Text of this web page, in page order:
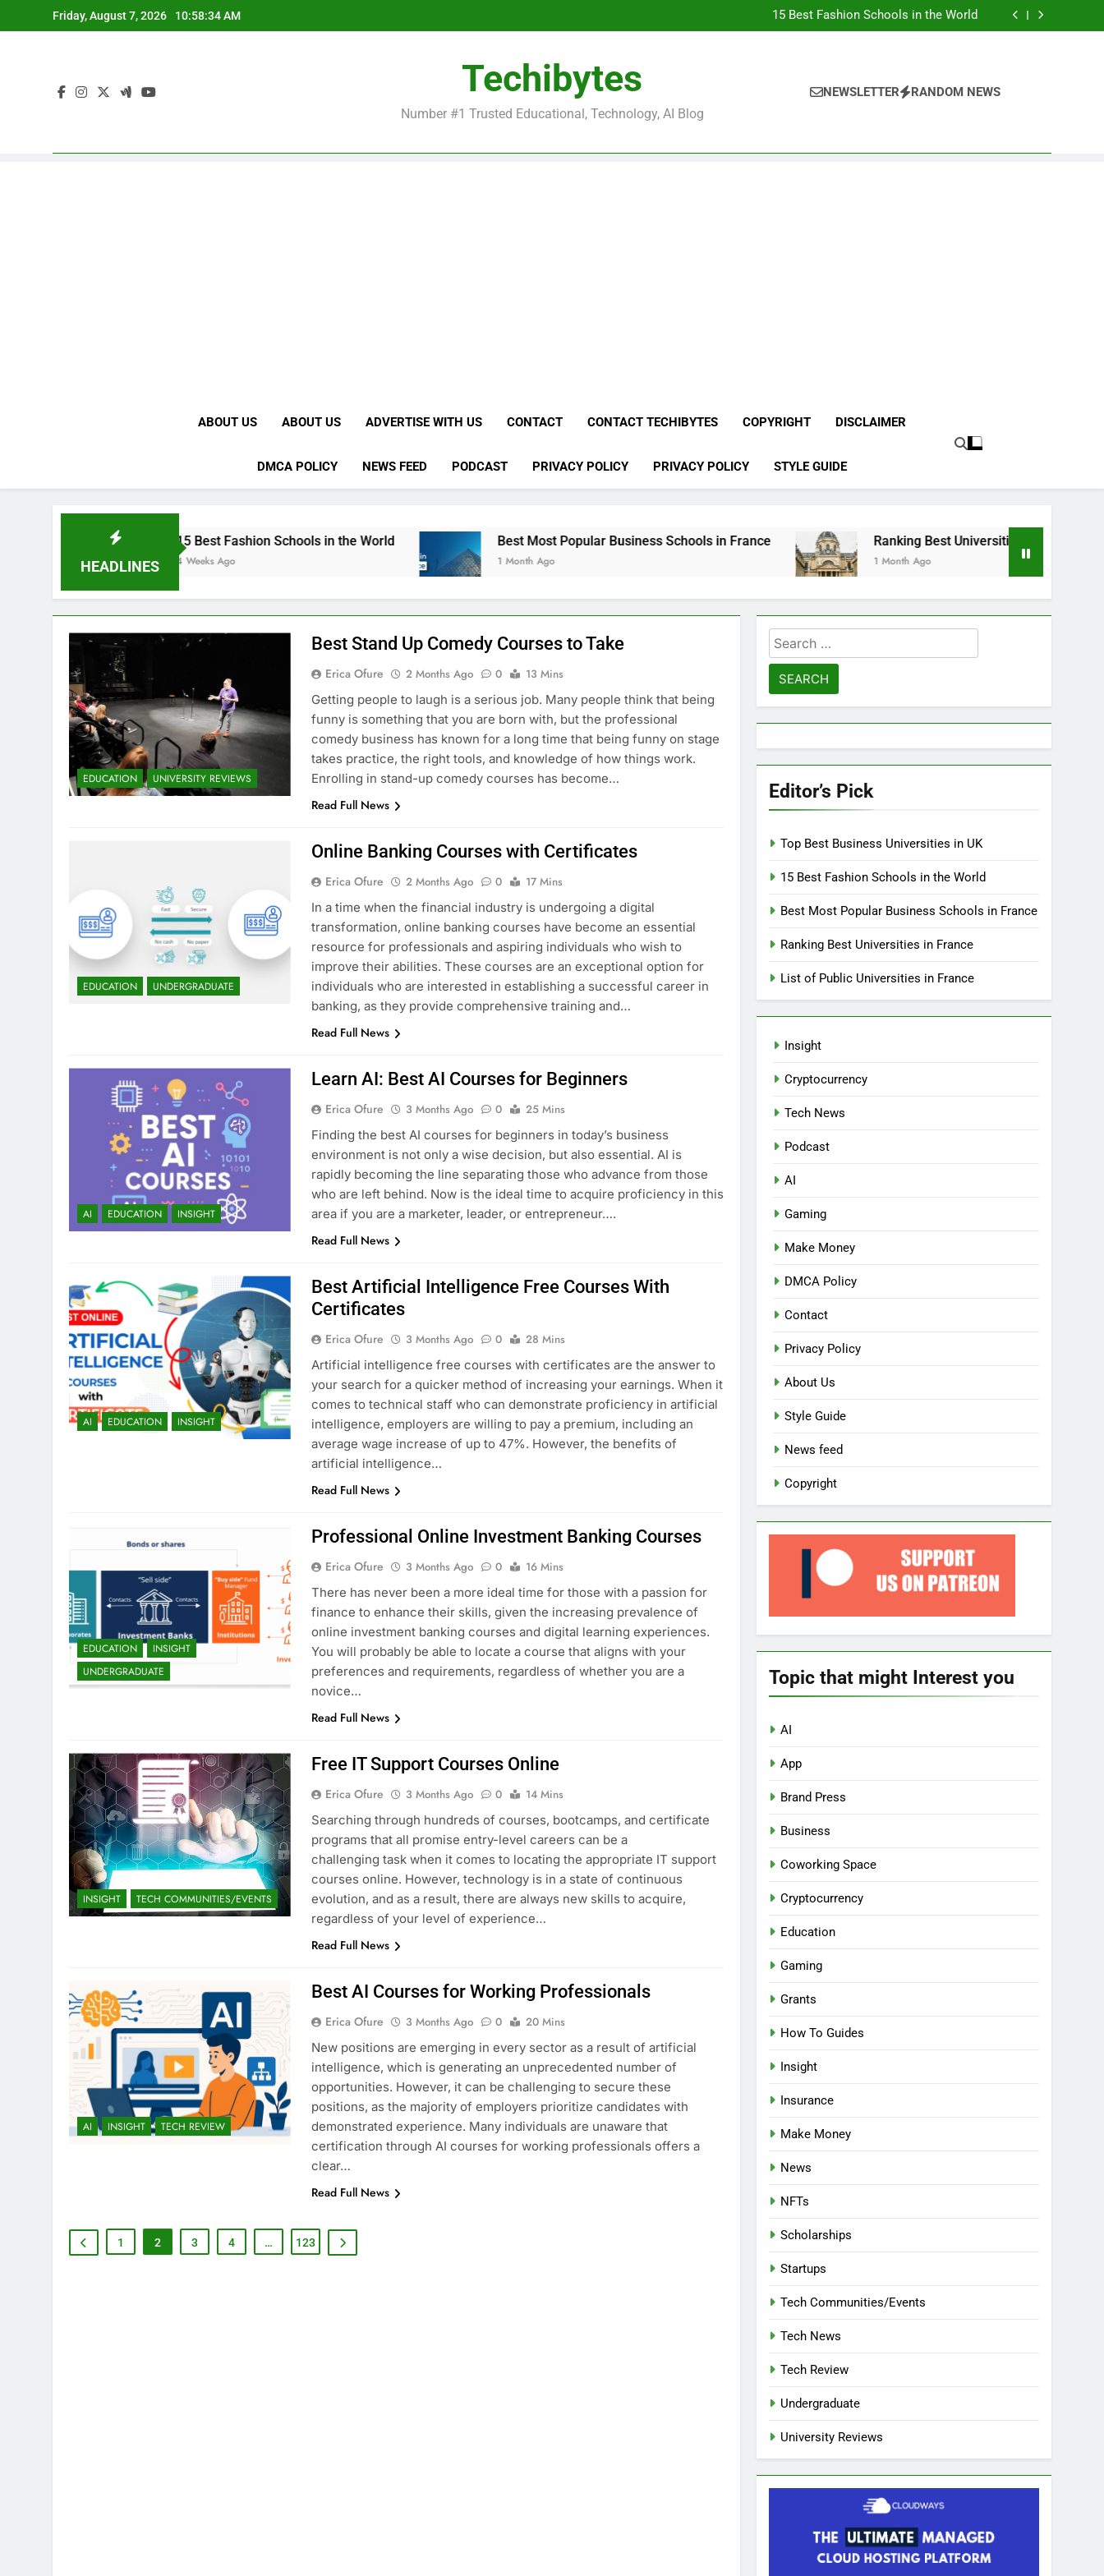
to
Friday, August 7, 2026 10:58:35 AM
15 Best Fashion Schools in the World
Best Most Popular Business Schools in France
Best Most Popular Business Schools in France
Techibytes
Number #1 Trusted Educational, Technology, AI Blog
NEWSLETTER RANDOM NEWS
ABOUT US ABOUT US ADVERTISE WITH US CONTACT CONTACT TECHIBYTES COPYRIGHT DISCLAIMER
DMCA POLICY NEWS FEED PODCAST PRIVACY POLICY PRIVACY POLICY STYLE GUIDE
HEADLINES
15 Best Fashion Schools in the World
4 Weeks Ago
Best Most Popular Business Schools in France
1 Month Ago
Ranking Best Universities in France
1 Month Ago
EDUCATION UNIVERSITY REVIEWS
Best Stand Up Comedy Courses to Take
Erica Ofure 2 Months Ago 0
13 Mins
Getting people to laugh is a serious job. Many people think that being
funny is something that you are born with, but the professional
comedy business has known for a long time that being funny on stage
takes practice, the right tools, and knowledge of how things work.
Enrolling in stand-up comedy courses has become…
Read Full News
EDUCATION UNDERGRADUATE
Online Banking Courses with Certificates
Erica Ofure 2 Months Ago 0
17 Mins
In a time when the financial industry is undergoing a digital
transformation, online banking courses have become an essential
resource for professionals and aspiring individuals who wish to
improve their abilities. These courses are an exceptional option for
individuals who are interested in establishing a successful career in
banking, as they provide comprehensive training and…
Read Full News
AI EDUCATION INSIGHT
Learn AI: Best AI Courses for Beginners
Erica Ofure 3 Months Ago 0
25 Mins
Finding the best AI courses for beginners in today’s business
environment is not only a wise decision, but also essential. AI is
rapidly becoming the line separating those who advance from those
who are left behind. Now is the ideal time to acquire proficiency in this
area if you are a marketer, leader, or entrepreneur….
Read Full News
AI EDUCATION INSIGHT
Best Artificial Intelligence Free Courses With
Certificates
Erica Ofure 3 Months Ago 0
28 Mins
Artificial intelligence free courses with certificates are the answer to
your search for a quicker method of increasing your earnings. When it
comes to technical staff who can demonstrate proficiency in artificial
intelligence, employers are willing to pay a premium, including an
average wage increase of up to 47%. However, the benefits of
artificial intelligence…
Read Full News
EDUCATION
INSIGHT
UNDERGRADUATE
Professional Online Investment Banking Courses
Erica Ofure 3 Months Ago 0
16 Mins
There has never been a more ideal time for those with a passion for
finance to enhance their skills, given the increasing prevalence of
online investment banking courses and digital learning experiences.
You will probably be able to locate a course that aligns with your
preferences and requirements, regardless of whether you are a
novice…
Read Full News
INSIGHT TECH COMMUNITIES/EVENTS
Free IT Support Courses Online
Erica Ofure 3 Months Ago 0
14 Mins
Searching through hundreds of courses, bootcamps, and certificate
programs that all promise entry-level careers can be a
challenging task when it comes to locating the appropriate IT support
courses online. However, technology is in a state of continuous
evolution, and as a result, there are always new skills to acquire,
regardless of your level of experience…
Read Full News
AI INSIGHT TECH REVIEW
Best AI Courses for Working Professionals
Erica Ofure 3 Months Ago 0
20 Mins
New positions are emerging in every sector as a result of artificial
intelligence, which is generating an unprecedented number of
opportunities. However, it can be challenging to secure these
positions, as the majority of employers prioritize candidates with
demonstrated experience. Many individuals are unaware that
certification through AI courses for working professionals offers a
clear…
Read Full News
1 2 3 4 … 123
Search
for:
Editor’s Pick
Top Best Business Universities in UK
15 Best Fashion Schools in the World
Best Most Popular Business Schools in France
Ranking Best Universities in France
List of Public Universities in France
Insight
Cryptocurrency
Tech News
Podcast
AI
Gaming
Make Money
DMCA Policy
Contact
Privacy Policy
About Us
Style Guide
News feed
Copyright
Topic that might Interest you
AI
App
Brand Press
Business
Coworking Space
Cryptocurrency
Education
Gaming
Grants
How To Guides
Insight
Insurance
Make Money
News
NFTs
Scholarships
Startups
Tech Communities/Events
Tech News
Tech Review
Undergraduate
University Reviews